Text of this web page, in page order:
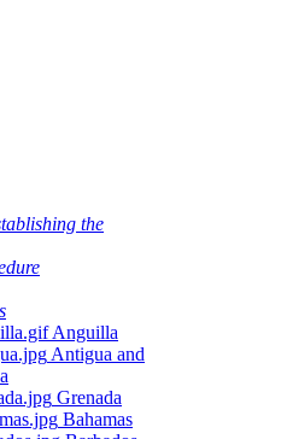
the
Anguilla
Antigua and
Grenada
Bahamas